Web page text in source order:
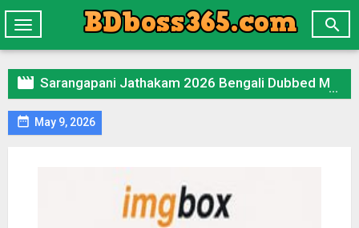

Toggle
navigation
 Sarangapani Jathakam 2026 Bengali Dubbed Movie 720p UNCUT WEB-DL 1Click Download
 May 9, 2026